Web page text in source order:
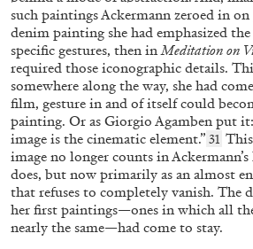
BEATRICE LEANZA MARYAM
“Relational Pedagogies and
Spatial Practice (or how to
such paintings Ackermann zeroed in
denim painting she had emphasized
specific gestures, then inMeditation on
required those iconographic details.
somewhere along the way, she had
film, gesture in and of itself could
painting. Or as Giorgio Agamben put
image is the cinematic element.” 31
image no longer counts in
does, but now primarily as an almost
that refuses to completely vanish. The
her first paintings—ones in which all
nearly the same—had come to stay.